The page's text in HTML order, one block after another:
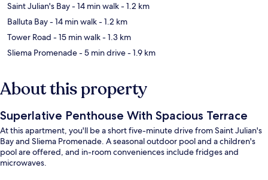
Saint Julian's Bay- 14 min walk- 1.2 km
Balluta Bay- 14 min walk- 1.2 km
Tower Road - 15 min walk- 1.3 km
Sliema Promenade- 5 min drive- 1.9 km
About this property
Superlative Penthouse With Spacious Terrace
At this apartment, you'll be a short five-minute drive from Saint Julian's
Bay and Sliema Promenade. A seasonal outdoor pool and a children's
pool are offered, and in-room conveniences include fridges and
microwaves.